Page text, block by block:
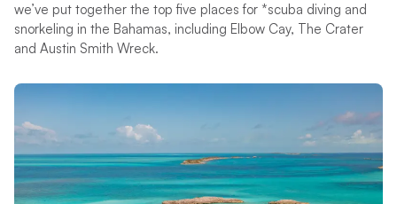
we’ve put together the top five places for *scuba diving and
snorkeling in the Bahamas, including Elbow Cay, The Crater
and Austin Smith Wreck.